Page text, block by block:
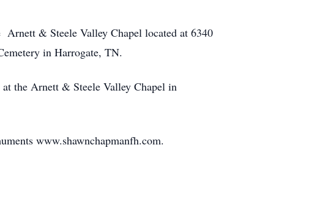
& Steele Valley Chapel located at 6340
in Harrogate, TN.
the Arnett & Steele Valley Chapel in
www.shawnchapmanfh.com.